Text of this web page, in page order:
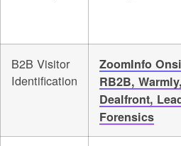
B2B Visitor
Identification
ZoomInfo
RB2B, Warmly,
Dealfront,
Forensics